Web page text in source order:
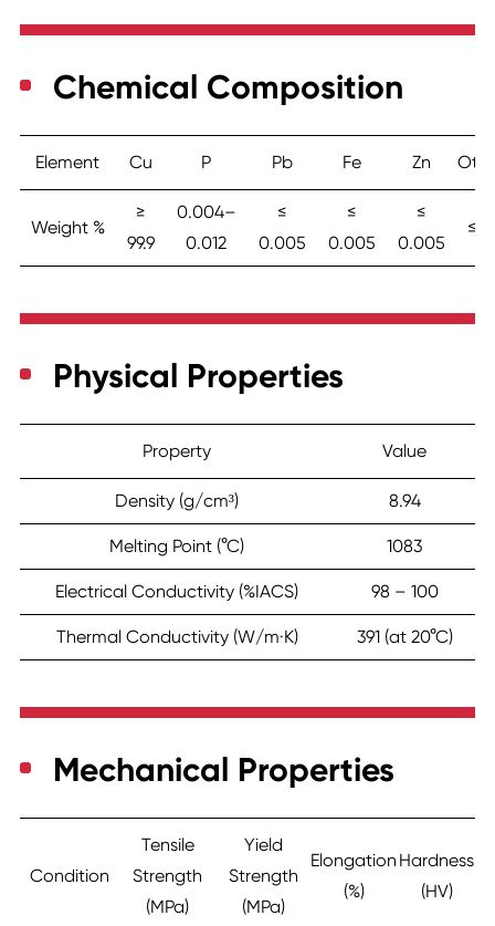
Chemical Composition
Element Cu P Pb Fe Zn
Weight %
≥
99.9
0.004–
0.012
≤
0.005
≤
0.005
≤
0.005
≤
Physical Properties
Property Value
Density (g/cm³) 8.94
Melting Point (°C) 1083
Electrical Conductivity (%IACS) 98 – 100
Thermal Conductivity (W/m·K) 391 (at 20°C)
Mechanical Properties
Condition
Tensile
Strength
(MPa)
Yield
Strength
(MPa)
Elongation
(%)
Hardness
(HV)